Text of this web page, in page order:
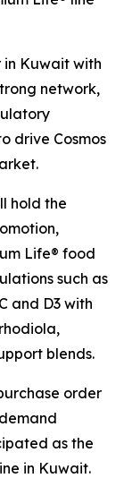
in Kuwait with
network,
drive Cosmos
hold the
Life® food
such as
and D3 with
blends.
order
as the
in Kuwait.